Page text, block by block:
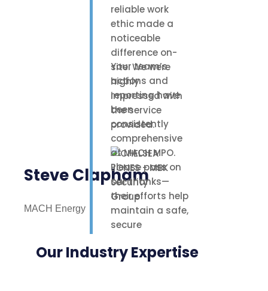
reliable work
ethic made a
noticeable
difference on-
site. We were
highly
impressed with
the service
provided.
Your team’s
actions and
reporting have
been
consistently
comprehensive
at MACH MPO.
Please pass on
our thanks—
their efforts help
maintain a safe,
secure
our staff,
Steve Clapham
MACH Energy
Our Industry Expertise